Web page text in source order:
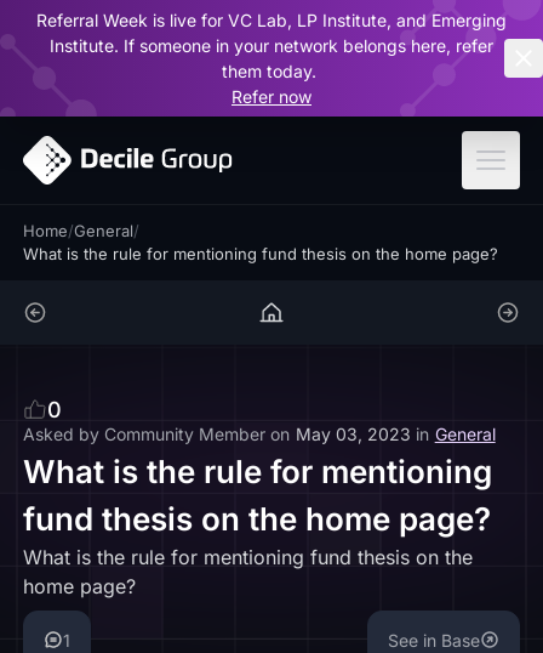
Referral Week is live for VC Lab, LP Institute, and Emerging
Institute. If someone in your network belongs here, refer
them today.
Refer now
Home/General/
What is the rule for mentioning fund thesis on the home page?
0
Asked by Community Member on May 03, 2023 in General
What is the rule for mentioning
fund thesis on the home page?
What is the rule for mentioning fund thesis on the
home page?
1 See in Base